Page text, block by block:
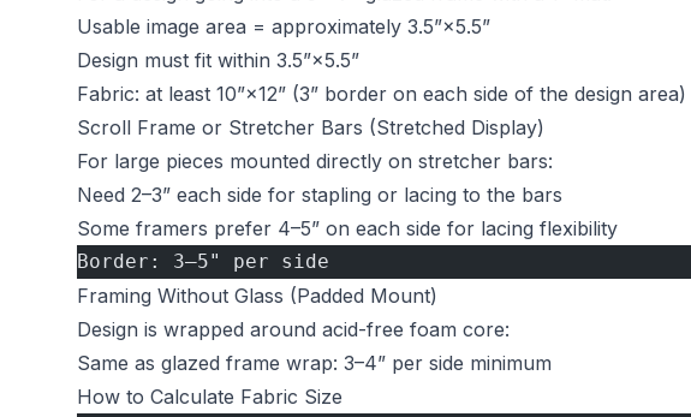
Usable image area = approximately 3.5”×5.5”
Design must fit within 3.5”×5.5”
Fabric: at least 10”×12” (3” border on each side of the design area)
Scroll Frame or Stretcher Bars (Stretched Display)
For large pieces mounted directly on stretcher bars:
Need 2–3” each side for stapling or lacing to the bars
Some framers prefer 4–5” on each side for lacing flexibility
Border: 3–5" per side
Framing Without Glass (Padded Mount)
Design is wrapped around acid-free foam core:
Same as glazed frame wrap: 3–4” per side minimum
How to Calculate Fabric Size